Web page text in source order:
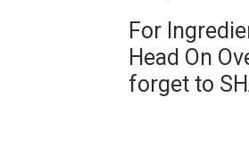
For
Head On
forget to